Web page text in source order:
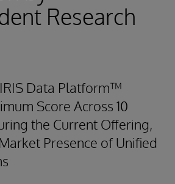
Research
Data Platform™
Score Across 10
the Current Offering,
Presence of Unified